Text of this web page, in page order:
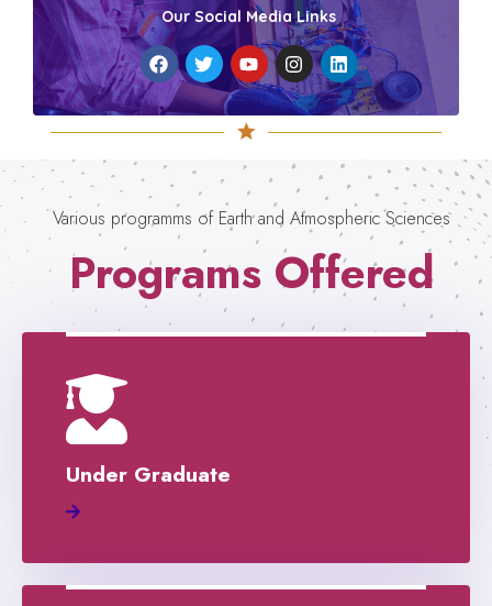
Our Social Media Links
Various programms of Earth and Atmospheric Sciences
Programs Offered
Under Graduate